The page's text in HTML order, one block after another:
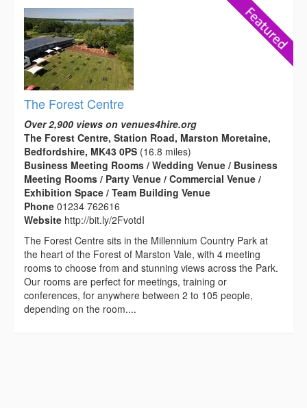
The Forest Centre
Over 2,900 views on venues4hire.org
The Forest Centre, Station Road, Marston Moretaine,
Bedfordshire, MK43 0PS (16.8 miles)
Business Meeting Rooms / Wedding Venue / Business
Meeting Rooms / Party Venue / Commercial Venue /
Exhibition Space / Team Building Venue
Phone 01234 762616
Website http://bit.ly/2FvotdI
The Forest Centre sits in the Millennium Country Park at
the heart of the Forest of Marston Vale, with 4 meeting
rooms to choose from and stunning views across the Park.
Our rooms are perfect for meetings, training or
conferences, for anywhere between 2 to 105 people,
depending on the room....